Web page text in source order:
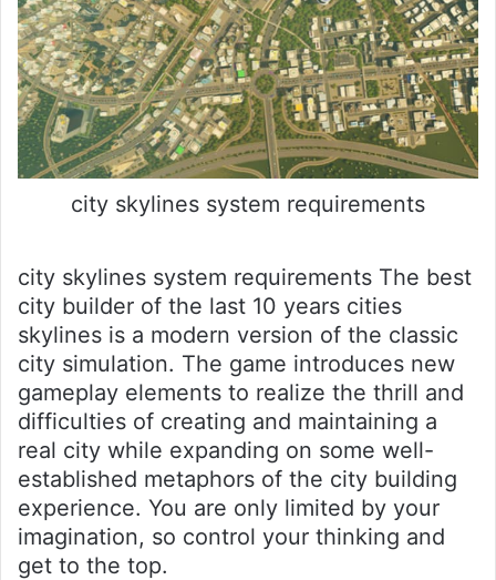
city skylines system requirements
city skylines system requirements The best
city builder of the last 10 years cities
skylines is a modern version of the classic
city simulation. The game introduces new
gameplay elements to realize the thrill and
difficulties of creating and maintaining a
real city while expanding on some well-
established metaphors of the city building
experience. You are only limited by your
imagination, so control your thinking and
get to the top.